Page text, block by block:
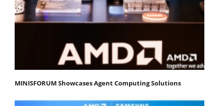
MINISFORUM Showcases Agent Computing Solutions